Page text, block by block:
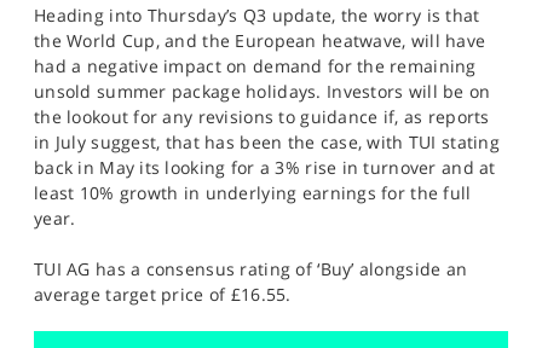
Heading into Thursday’s Q3 update, the worry is that
the World Cup, and the European heatwave, will have
had a negative impact on demand for the remaining
unsold summer package holidays. Investors will be on
the lookout for any revisions to guidance if, as reports
in July suggest, that has been the case, with TUI stating
back in May its looking for a 3% rise in turnover and at
least 10% growth in underlying earnings for the full
year.
TUI AG has a consensus rating of ‘Buy’ alongside an
average target price of £16.55.